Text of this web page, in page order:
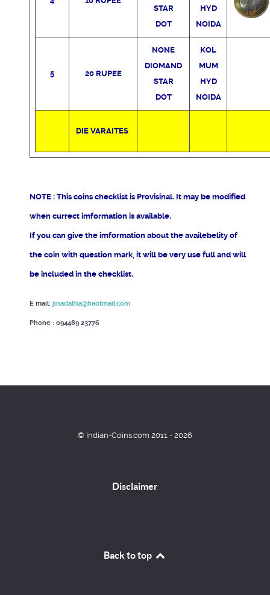
STAR
DOT
HYD
NOIDA
5 20 RUPEE
NONE
DIOMAND
STAR
DOT
KOL
MUM
HYD
NOIDA
DIE VARAITES
NOTE : This coins checklist is Provisinal. It may be modified
when currect imformation is available.
If you can give the imformation about the availebelity of
the coin with question mark, it will be very use full and will
be included in the checklist.
E mail: jinadatha@haotmail.com
Phone : 094489 23776
© Indian-Coins.com 2011 - 2026
Disclaimer
Back to top